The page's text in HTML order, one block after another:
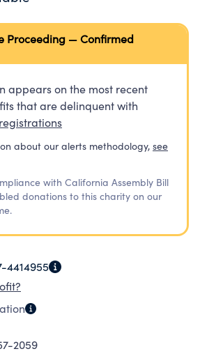
Proceeding — Confirmed
appears on the most recent
that are delinquent with
about our alerts methodology, see
with California Assembly Bill
donations to this charity on our
4414955
2059